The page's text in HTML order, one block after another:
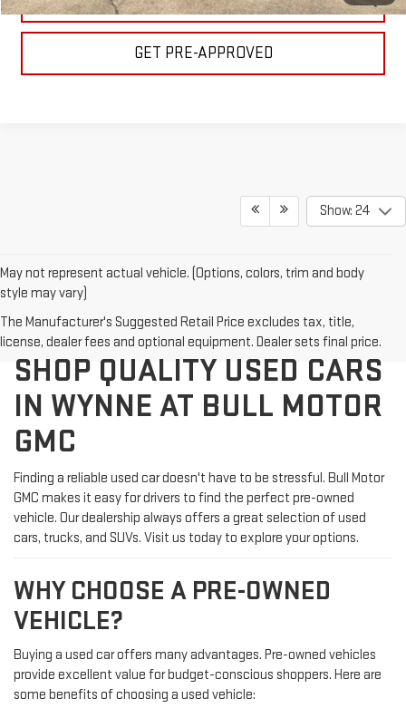
GET PRE-APPROVED
Show: 24
May not represent actual vehicle. (Options, colors, trim and body
style may vary)
The Manufacturer's Suggested Retail Price excludes tax, title,
license, dealer fees and optional equipment. Dealer sets final price.
SHOP QUALITY USED CARS
IN WYNNE AT BULL MOTOR
GMC
Finding a reliable used car doesn't have to be stressful. Bull Motor
GMC makes it easy for drivers to find the perfect pre-owned
vehicle. Our dealership always offers a great selection of used
cars, trucks, and SUVs. Visit us today to explore your options.
WHY CHOOSE A PRE-OWNED
VEHICLE?
Buying a used car offers many advantages. Pre-owned vehicles
provide excellent value for budget-conscious shoppers. Here are
some benefits of choosing a used vehicle: